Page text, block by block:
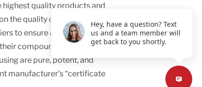
highest quality products and
the quality of the raw
to ensure all products
compounding pharmacy
are pure, potent, and
manufacturer’s “certificate
Hey, have a question? Text
us and a team member will
get back to you shortly.